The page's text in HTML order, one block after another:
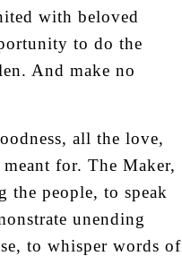
with beloved
to do the
And make no
all the love,
for. The Maker,
the people, to speak
unending
to whisper words of